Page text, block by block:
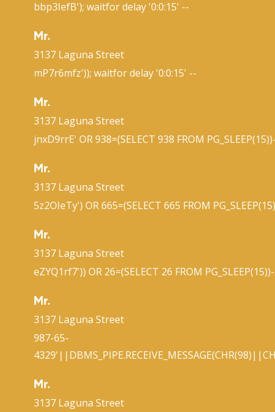
bbp3IefB'); waitfor delay '0:0:15' --
Mr.
3137 Laguna Street
mP7r6mfz')); waitfor delay '0:0:15' --
Mr.
3137 Laguna Street
jnxD9rrE' OR 938=(SELECT 938 FROM
Mr.
3137 Laguna Street
5z2OIeTy') OR 665=(SELECT 665 FROM
Mr.
3137 Laguna Street
eZYQ1rf7')) OR 26=(SELECT 26 FROM
Mr.
3137 Laguna Street
987-65-
Mr.
3137 Laguna Street